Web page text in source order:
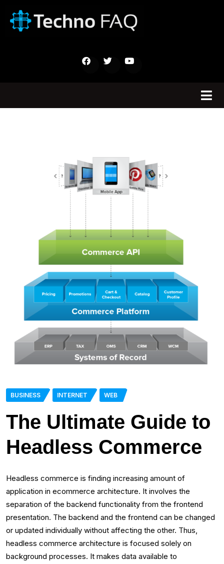
BUSINESS INTERNET WEB
The Ultimate Guide to
Headless Commerce
Headless commerce is finding increasing amount of
application in ecommerce architecture. It involves the
separation of the backend functionality from the frontend
presentation. The backend and the frontend can be changed
or updated individually without affecting the other. Thus,
headless commerce architecture is focused solely on
background processes. It makes data available to